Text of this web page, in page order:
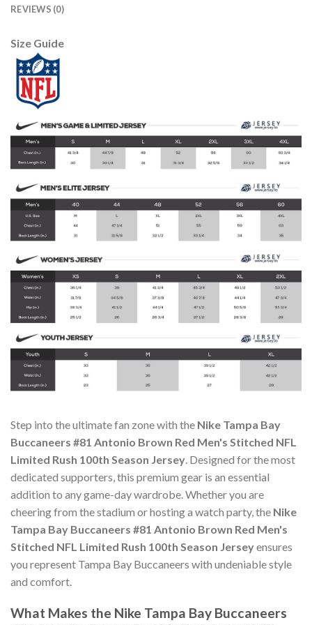
REVIEWS (0)
Size Guide
Step into the ultimate fan zone with the Nike Tampa Bay
Buccaneers #81 Antonio Brown Red Men's Stitched NFL
Limited Rush 100th Season Jersey. Designed for the most
dedicated supporters, this premium gear is an essential
addition to any game-day wardrobe. Whether you are
cheering from the stadium or hosting a watch party, the Nike
Tampa Bay Buccaneers #81 Antonio Brown Red Men's
Stitched NFL Limited Rush 100th Season Jerseyensures
you represent Tampa Bay Buccaneers with undeniable style
and comfort.
What Makes the Nike Tampa Bay Buccaneers